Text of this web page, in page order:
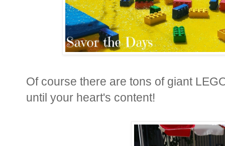
Of course there are tons of giant
until your heart's content!